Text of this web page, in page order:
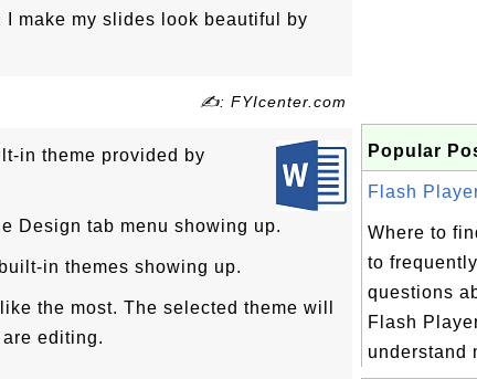
make my slides look beautiful by
✍: FYIcenter.com
in theme provided by
Design tab menu showing up.
in themes showing up.
the most. The selected theme will
editing.
Popular
Flash
Where to
to
questions
Flash
understand